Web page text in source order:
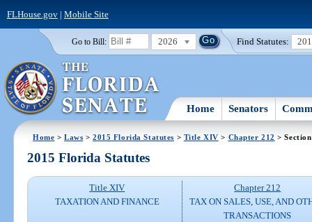
FLHouse.gov| Mobile Site
Go to Bill: 2026 Find Statutes:
Home Senators
Home >Laws >2015 Florida Statutes > Title XIV > Chapter 212 >
2015 Florida Statutes
Title XIV
TAXATION AND FINANCE
Chapter 212
TAX ON SALES, USE, AND
TRANSACTIONS